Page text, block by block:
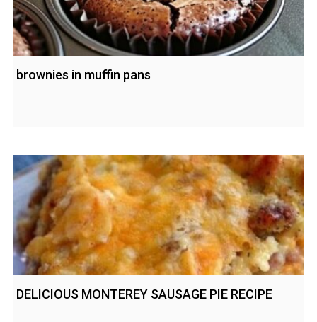
brownies in muffin pans
DELICIOUS MONTEREY SAUSAGE PIE RECIPE